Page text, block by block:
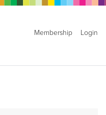
Membership Login